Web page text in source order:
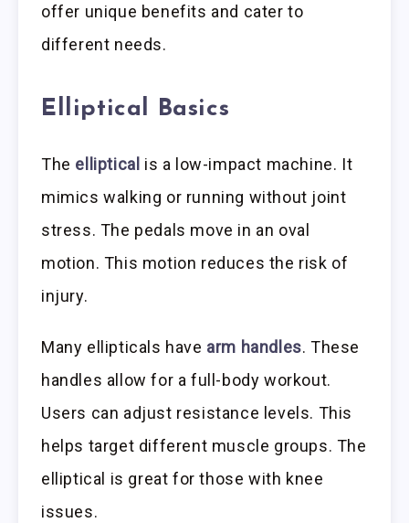
offer unique benefits and cater to
different needs.
Elliptical Basics
The elliptical is a low-impact machine. It
mimics walking or running without joint
stress. The pedals move in an oval
motion. This motion reduces the risk of
injury.
Many ellipticals have arm handles. These
handles allow for a full-body workout.
Users can adjust resistance levels. This
helps target different muscle groups. The
elliptical is great for those with knee
issues.